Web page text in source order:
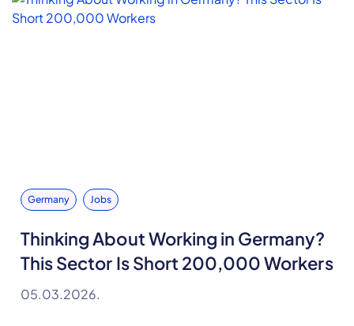
Germany Jobs
Thinking About Working in Germany?
This Sector Is Short 200,000 Workers
05.03.2026.